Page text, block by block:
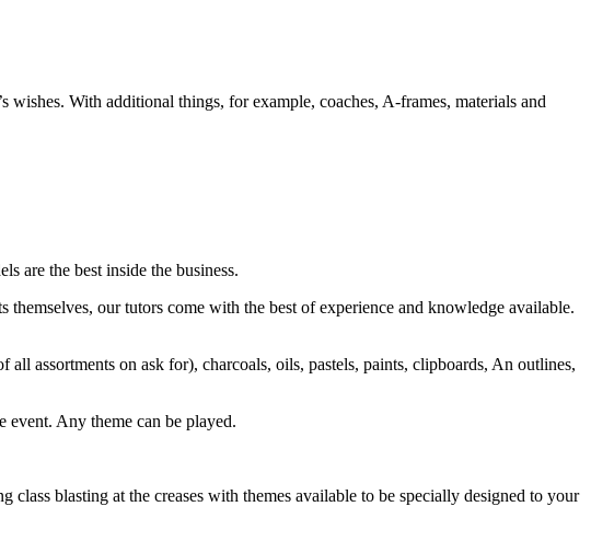
With additional things, for example, coaches, A-frames, materials and
are the best inside the business.
our tutors come with the best of experience and knowledge available.
assortments on ask for), charcoals, oils, pastels, paints, clipboards, An outlines,
event. Any theme can be played.
blasting at the creases with themes available to be specially designed to your